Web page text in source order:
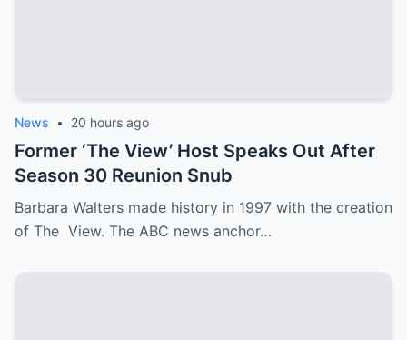
News • 20 hours ago
Former ‘The View’ Host Speaks Out After
Season 30 Reunion Snub
Barbara Walters made history in 1997 with the creation
of The View. The ABC news anchor…